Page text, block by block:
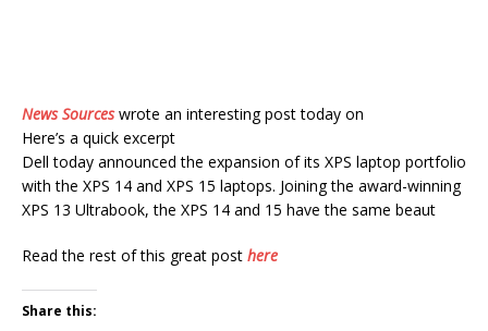
News Sourceswrote an interesting post today on
Here’s a quick excerpt
Dell today announced the expansion of its XPS laptop portfolio
with the XPS 14 and XPS 15 laptops. Joining the award-winning
XPS 13 Ultrabook, the XPS 14 and 15 have the same beaut
Read the rest of this great post here
Share this: